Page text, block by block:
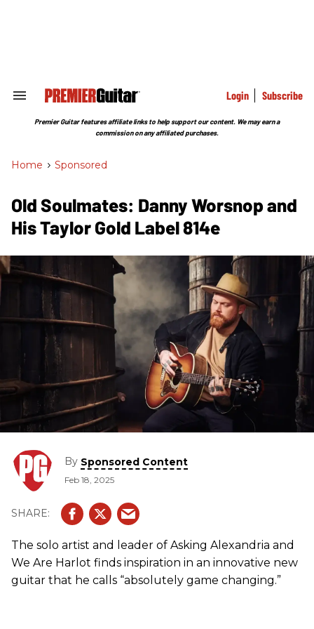
Search
Section
Login Subscribe
Premier Guitar features affiliate links to help support our content. We may earn a
commission on any affiliated purchases.
Home > Sponsored
Old Soulmates: Danny Worsnop and
His Taylor Gold Label 814e
By Sponsored Content
Feb 18, 2025
The solo artist and leader of Asking Alexandria and
We Are Harlot finds inspiration in an innovative new
guitar that he calls “absolutely game changing.”